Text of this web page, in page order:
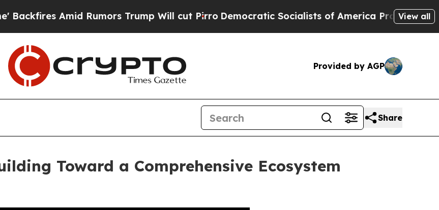
Rumors Trump Will cut PirroDemocratic Socialists of America Propose Radical Overhaul
View all
Provided by AGP
Share
Toward a Comprehensive Ecosystem